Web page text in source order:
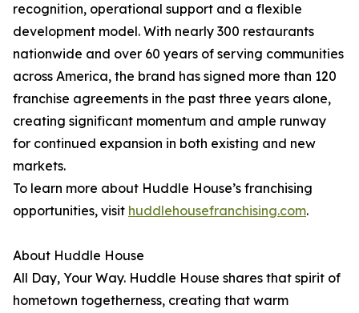
recognition, operational support and a flexible
development model. With nearly 300 restaurants
nationwide and over 60 years of serving communities
across America, the brand has signed more than 120
franchise agreements in the past three years alone,
creating significant momentum and ample runway
for continued expansion in both existing and new
markets.
To learn more about Huddle House’s franchising
opportunities, visit huddlehousefranchising.com.
About Huddle House
All Day, Your Way. Huddle House shares that spirit of
hometown togetherness, creating that warm